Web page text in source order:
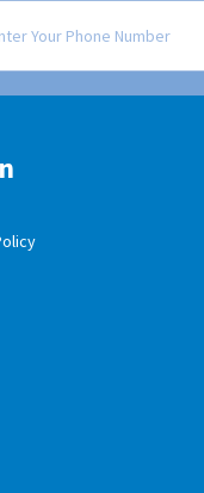
form for weekly deals